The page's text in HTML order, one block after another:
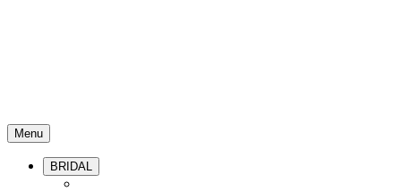
Menu
BRIDAL